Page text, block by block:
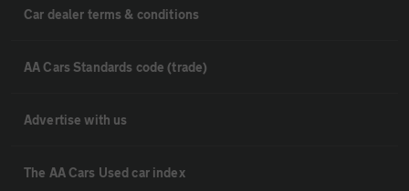
Car dealer terms & conditions
AA Cars Standards code (trade)
Advertise with us
The AA Cars Used car index